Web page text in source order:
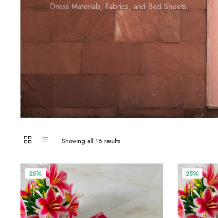
Dress Materials, Fabrics, and Bed Sheets.
Showing all 16 results
25% 25%